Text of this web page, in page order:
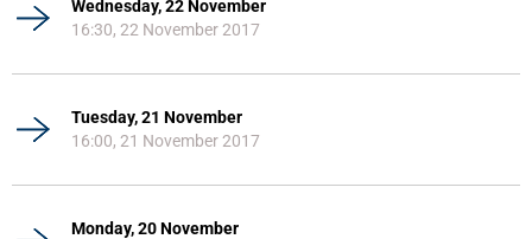
Wednesday, 22 November
16:30, 22 November 2017
Tuesday, 21 November
16:00, 21 November 2017
Monday, 20 November